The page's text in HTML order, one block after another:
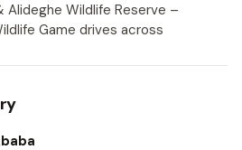
Alideghe Wildlife Reserve –
Game drives across